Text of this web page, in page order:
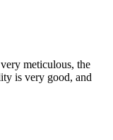
meticulous, the
is very good, and